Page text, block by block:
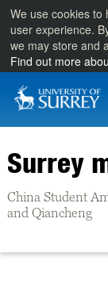
We use cookies to
user experience.
we may store and
Find out more
Surrey
China Student
and Qiancheng